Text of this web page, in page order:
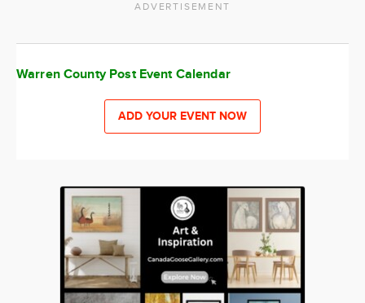
ADVERTISEMENT
Warren County Post Event Calendar
ADD YOUR EVENT NOW